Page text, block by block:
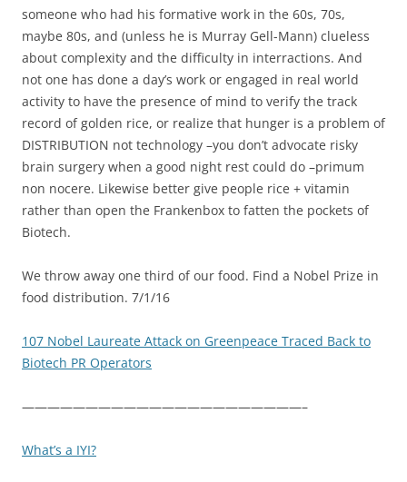
someone who had his formative work in the 60s, 70s,
maybe 80s, and (unless he is Murray Gell-Mann) clueless
about complexity and the difficulty in interractions. And
not one has done a day’s work or engaged in real world
activity to have the presence of mind to verify the track
record of golden rice, or realize that hunger is a problem of
DISTRIBUTION not technology –you don’t advocate risky
brain surgery when a good night rest could do –primum
non nocere. Likewise better give people rice + vitamin
rather than open the Frankenbox to fatten the pockets of
Biotech.
We throw away one third of our food. Find a Nobel Prize in
food distribution. 7/1/16
107 Nobel Laureate Attack on Greenpeace Traced Back to
Biotech PR Operators
——————————————————————–
What’s a IYI?